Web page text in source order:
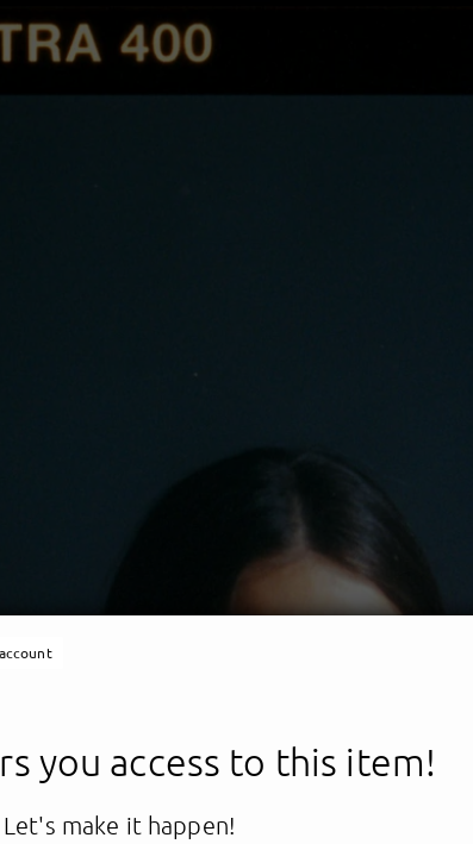
you access to this item!
Let's make it happen!